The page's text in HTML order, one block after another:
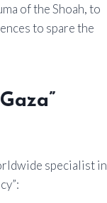
of the Shoah, to
to spare the
specialist in